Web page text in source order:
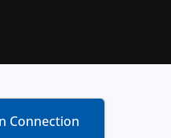
Connection